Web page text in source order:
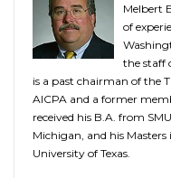
Melbert
of
the staff
is a past chairman of the
AICPA and a former
received his B.A. from
Michigan, and his
University of Texas.